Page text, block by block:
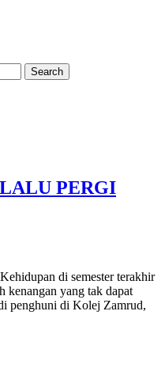
Search
PERGI
di semester terakhir
kenangan yang tak dapat
penghuni di Kolej Zamrud,